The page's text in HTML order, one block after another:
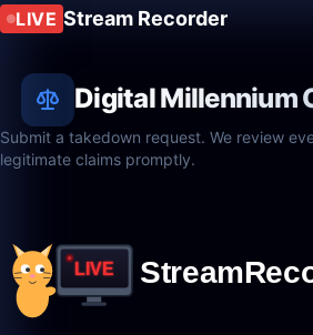
LIVE Stream Recorder
Digital Millennium
Submit a takedown request. We review
legitimate claims promptly.